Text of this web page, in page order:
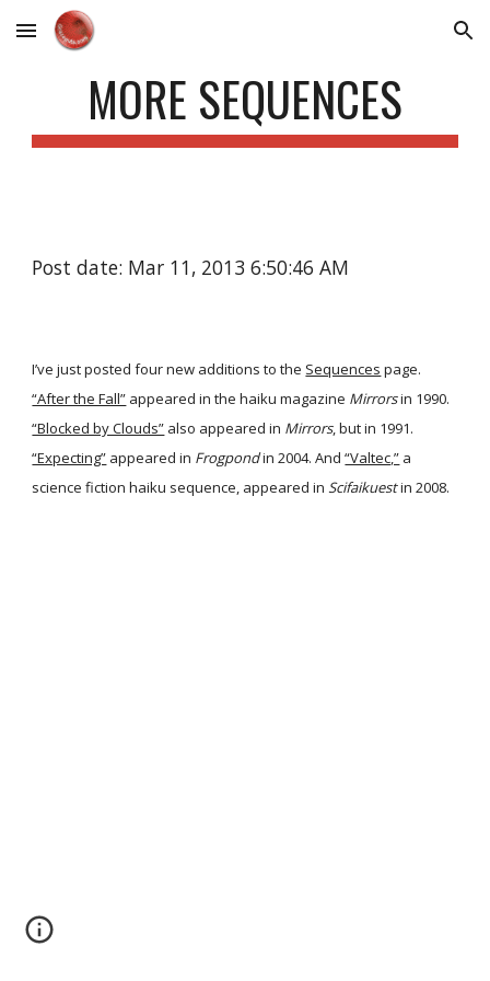
Skip to main content Skip to navigation
MORE SEQUENCES
Post date: Mar 11, 2013 6:50:46 AM
I’ve just posted four new additions to the Sequences page.
“After the Fall” appeared in the haiku magazine Mirrorsin 1990.
“Blocked by Clouds” also appeared in Mirrors, but in 1991.
“Expecting” appeared in Frogpondin 2004. And “Valtec,” a
science fiction haiku sequence, appeared inScifaikuestin 2008.